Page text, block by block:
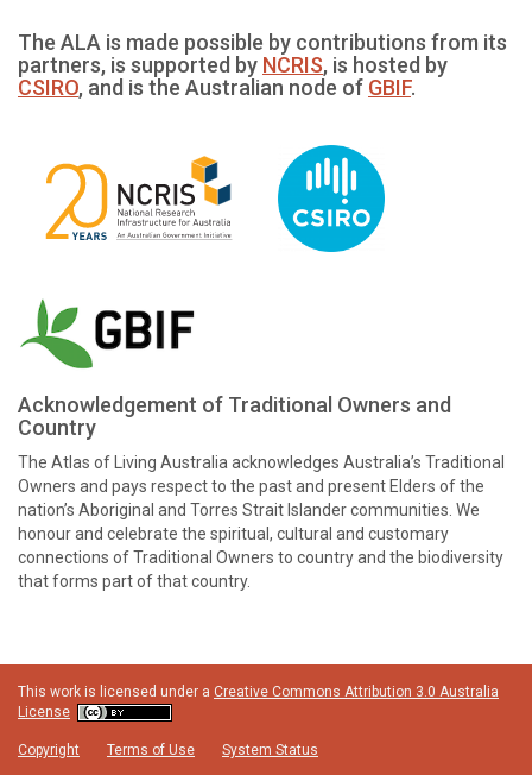
The ALA is made possible by contributions from its
partners, is supported by NCRIS, is hosted by
CSIRO, and is the Australian node of GBIF.
Acknowledgement of Traditional Owners and
Country
The Atlas of Living Australia acknowledges Australia’s Traditional
Owners and pays respect to the past and present Elders of the
nation’s Aboriginal and Torres Strait Islander communities. We
honour and celebrate the spiritual, cultural and customary
connections of Traditional Owners to country and the biodiversity
that forms part of that country.
This work is licensed under a Creative Commons Attribution 3.0 Australia
License
Copyright Terms of Use System Status